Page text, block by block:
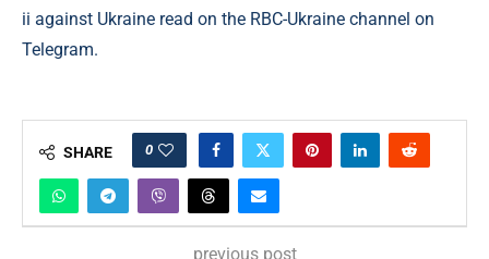
ii against Ukraine read on the RBC-Ukraine channel on
Telegram.
SHARE 0
previous post